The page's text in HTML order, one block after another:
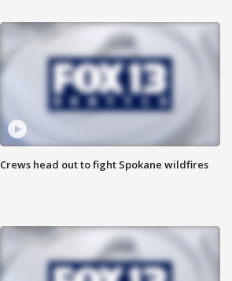
Crews head out to fight Spokane wildfires